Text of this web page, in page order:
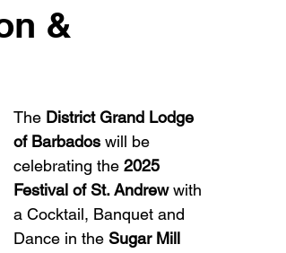
&
The District Grand Lodge
of Barbados will be
celebrating the 2025
Festival of St. Andrew with
a Cocktail, Banquet and
Dance in the Sugar Mill